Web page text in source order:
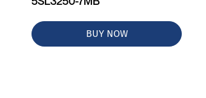
BUY NOW